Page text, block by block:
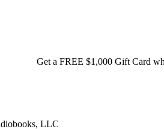
Get a FREE $1,000 Gift Card
LLC